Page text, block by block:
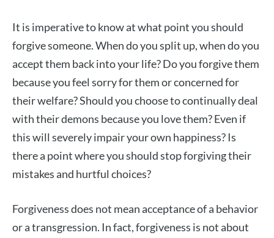
It is imperative to know at what point you should
forgive someone. When do you split up, when do you
accept them back into your life? Do you forgive them
because you feel sorry for them or concerned for
their welfare? Should you choose to continually deal
with their demons because you love them? Even if
this will severely impair your own happiness? Is
there a point where you should stop forgiving their
mistakes and hurtful choices?
Forgiveness does not mean acceptance of a behavior
or a transgression. In fact, forgiveness is not about